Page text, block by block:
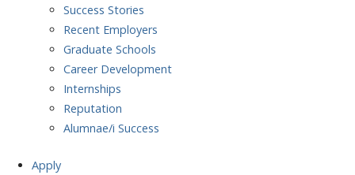
Success Stories
Recent Employers
Graduate Schools
Career Development
Internships
Reputation
Alumnae/i Success
Apply